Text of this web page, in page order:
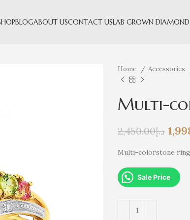
BLOGABOUT USCONTACT USLAB GROWN DIAMOND
Home Accessories
Multi-
د.إ2,450.00
Multi-colorstone ring
Sale Price